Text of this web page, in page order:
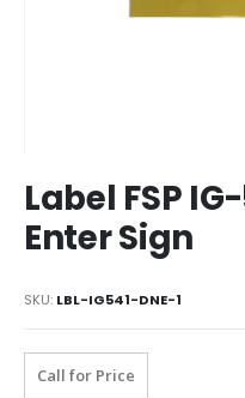
Label FSP
Enter Sign
SKU LBL-IG541-DNE-1
Call for Price